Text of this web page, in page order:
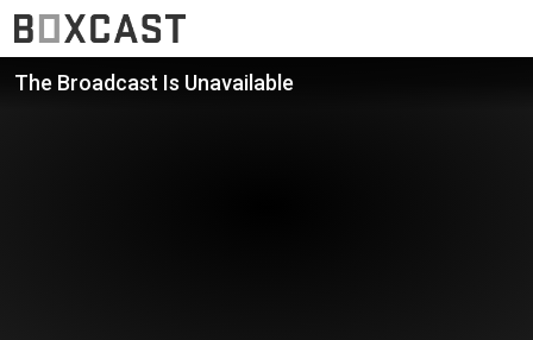
The Broadcast Is Unavailable